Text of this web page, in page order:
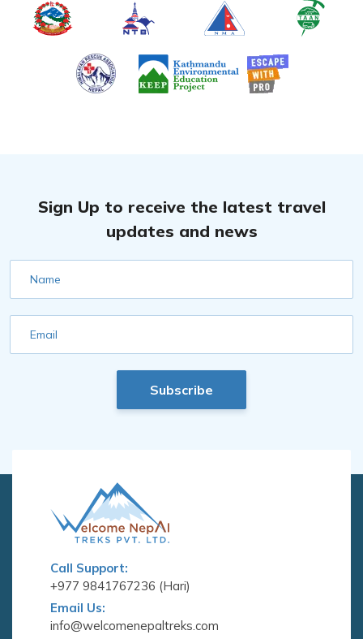
Sign Up to receive the latest travel
updates and news
Name
Email
Subscribe
Call Support:
+977 9841767236 (Hari)
Email Us:
info@welcomenepaltreks.com